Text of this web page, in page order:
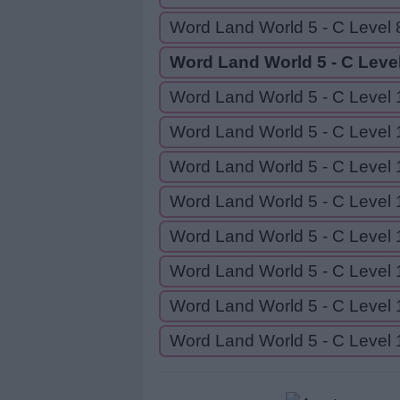
Word Land World 5 - C Level
Word Land World 5 - C
Word Land World 5 - C Level
Word Land World 5 - C Level
Word Land World 5 - C Level
Word Land World 5 - C Level
Word Land World 5 - C Level
Word Land World 5 - C Level
Word Land World 5 - C Level
Word Land World 5 - C Level